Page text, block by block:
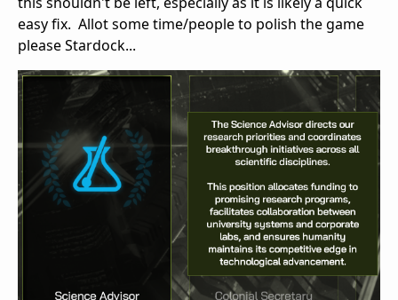
easy fix. Allot some time/people to polish the game
please Stardock...